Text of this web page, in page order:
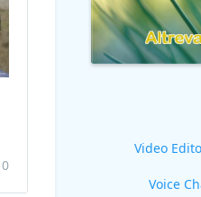
0
Video
Voice